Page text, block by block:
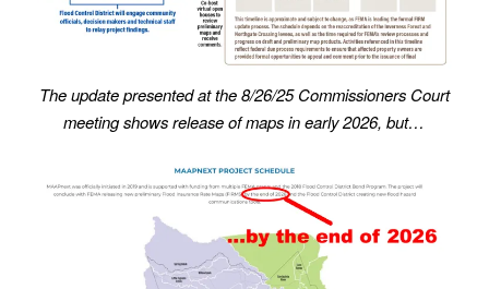
The update presented at the 8/26/25 Commissioners Court
meeting shows release of maps in early 2026, but…